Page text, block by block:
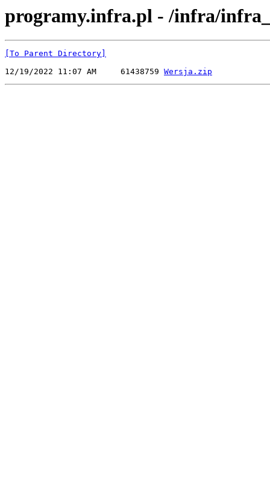
programy.infra.pl - /infra/
[To Parent Directory]
12/19/2022 11:07 AM     61438759 Wersja.zip